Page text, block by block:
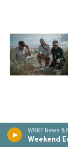
WRKF News &
Weekend